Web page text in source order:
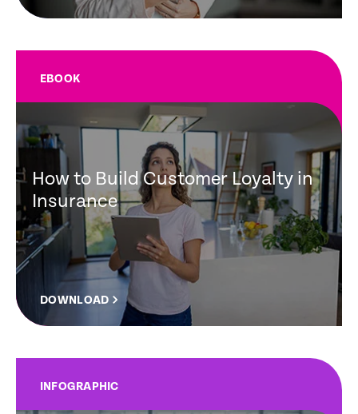
EBOOK
How to Build Customer Loyalty in
Insurance
DOWNLOAD
INFOGRAPHIC